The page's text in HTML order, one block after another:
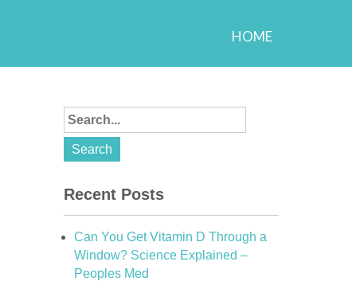
HOME
Recent Posts
Can You Get Vitamin D Through a
Window? Science Explained –
Peoples Med